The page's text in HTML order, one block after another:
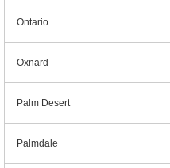
Ontario
Oxnard
Palm Desert
Palmdale